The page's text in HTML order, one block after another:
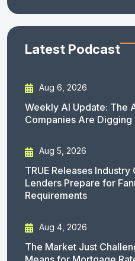
Latest Podcast
Aug 6, 2026
Weekly AI Update: The
Companies Are Digging
Aug 5, 2026
TRUE Releases
Lenders Prepare for
Requirements
Aug 4, 2026
The Market Just